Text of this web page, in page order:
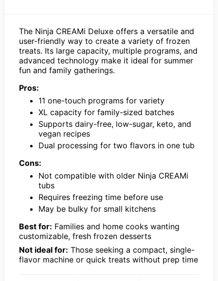
The Ninja CREAMi Deluxe offers a versatile and
user-friendly way to create a variety of frozen
treats. Its large capacity, multiple programs, and
advanced technology make it ideal for summer
fun and family gatherings.
Pros:
11 one-touch programs for variety
XL capacity for family-sized batches
Supports dairy-free, low-sugar, keto, and
vegan recipes
Dual processing for two flavors in one tub
Cons:
Not compatible with older Ninja CREAMi
tubs
Requires freezing time before use
May be bulky for small kitchens
Best for: Families and home cooks wanting
customizable, fresh frozen desserts
Not ideal for: Those seeking a compact, single-
flavor machine or quick treats without prep time